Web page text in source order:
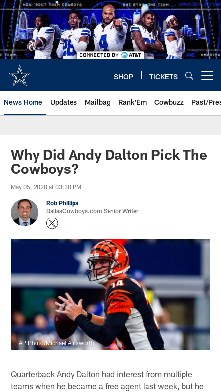
Skip
to
main
content
SHOP TICKETS
News Home Updates Mailbag Rank'Em Cowbuzz Past/
Why Did Andy Dalton Pick The
Cowboys?
May 05, 2020 at 03:30 PM
Rob Phillips
DallasCowboys.com Senior Writer
AP Photo/Michael Ainsworth
Quarterback Andy Dalton had interest from multiple
teams when he became a free agent last week, but he